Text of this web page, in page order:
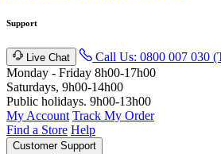
Support
Live Chat Call Us: 0800 007 030
Monday - Friday 8h00-17h00
Saturdays, 9h00-14h00
Public holidays. 9h00-13h00
My Account Track My Order
Find a Store Help
Customer Support